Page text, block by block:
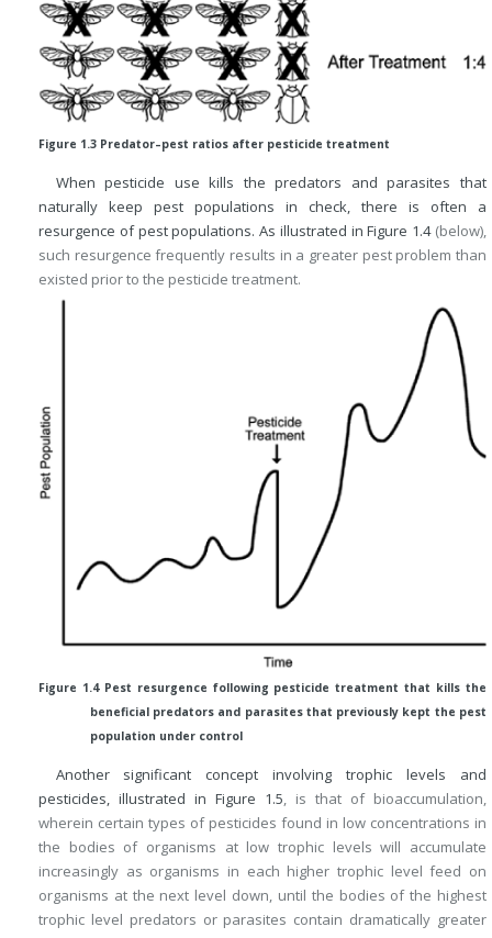
Figure 1.3 Predator–pest ratios after pesticide treatment
When pesticide use kills the predators and parasites that
naturally keep pest populations in check, there is often a
resurgence of pest populations. As illustrated inFigure 1.4(below),
such resurgence frequently results in a greater pest problem than
existed prior to the pesticide treatment.
Figure 1.4 Pest resurgence following pesticide treatment that kills the
beneficial predators and parasites that previously kept the pest
population under control
Another significant concept involving trophic levels and
pesticides, illustrated in Figure 1.5, is that of bioaccumulation,
wherein certain types of pesticides found in low concentrations in
the bodies of organisms at low trophic levels will accumulate
increasingly as organisms in each higher trophic level feed on
organisms at the next level down, until the bodies of the highest
trophic level predators or parasites contain dramatically greater